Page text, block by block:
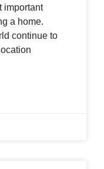
important
a home.
continue to